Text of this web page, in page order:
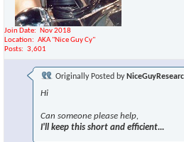
Join Date
Nov 2018
Location
AKA "Nice Guy Cy"
Posts
3,601
Originally Posted by
Hi
Can someone please help,
I'll keep this short and efficient...